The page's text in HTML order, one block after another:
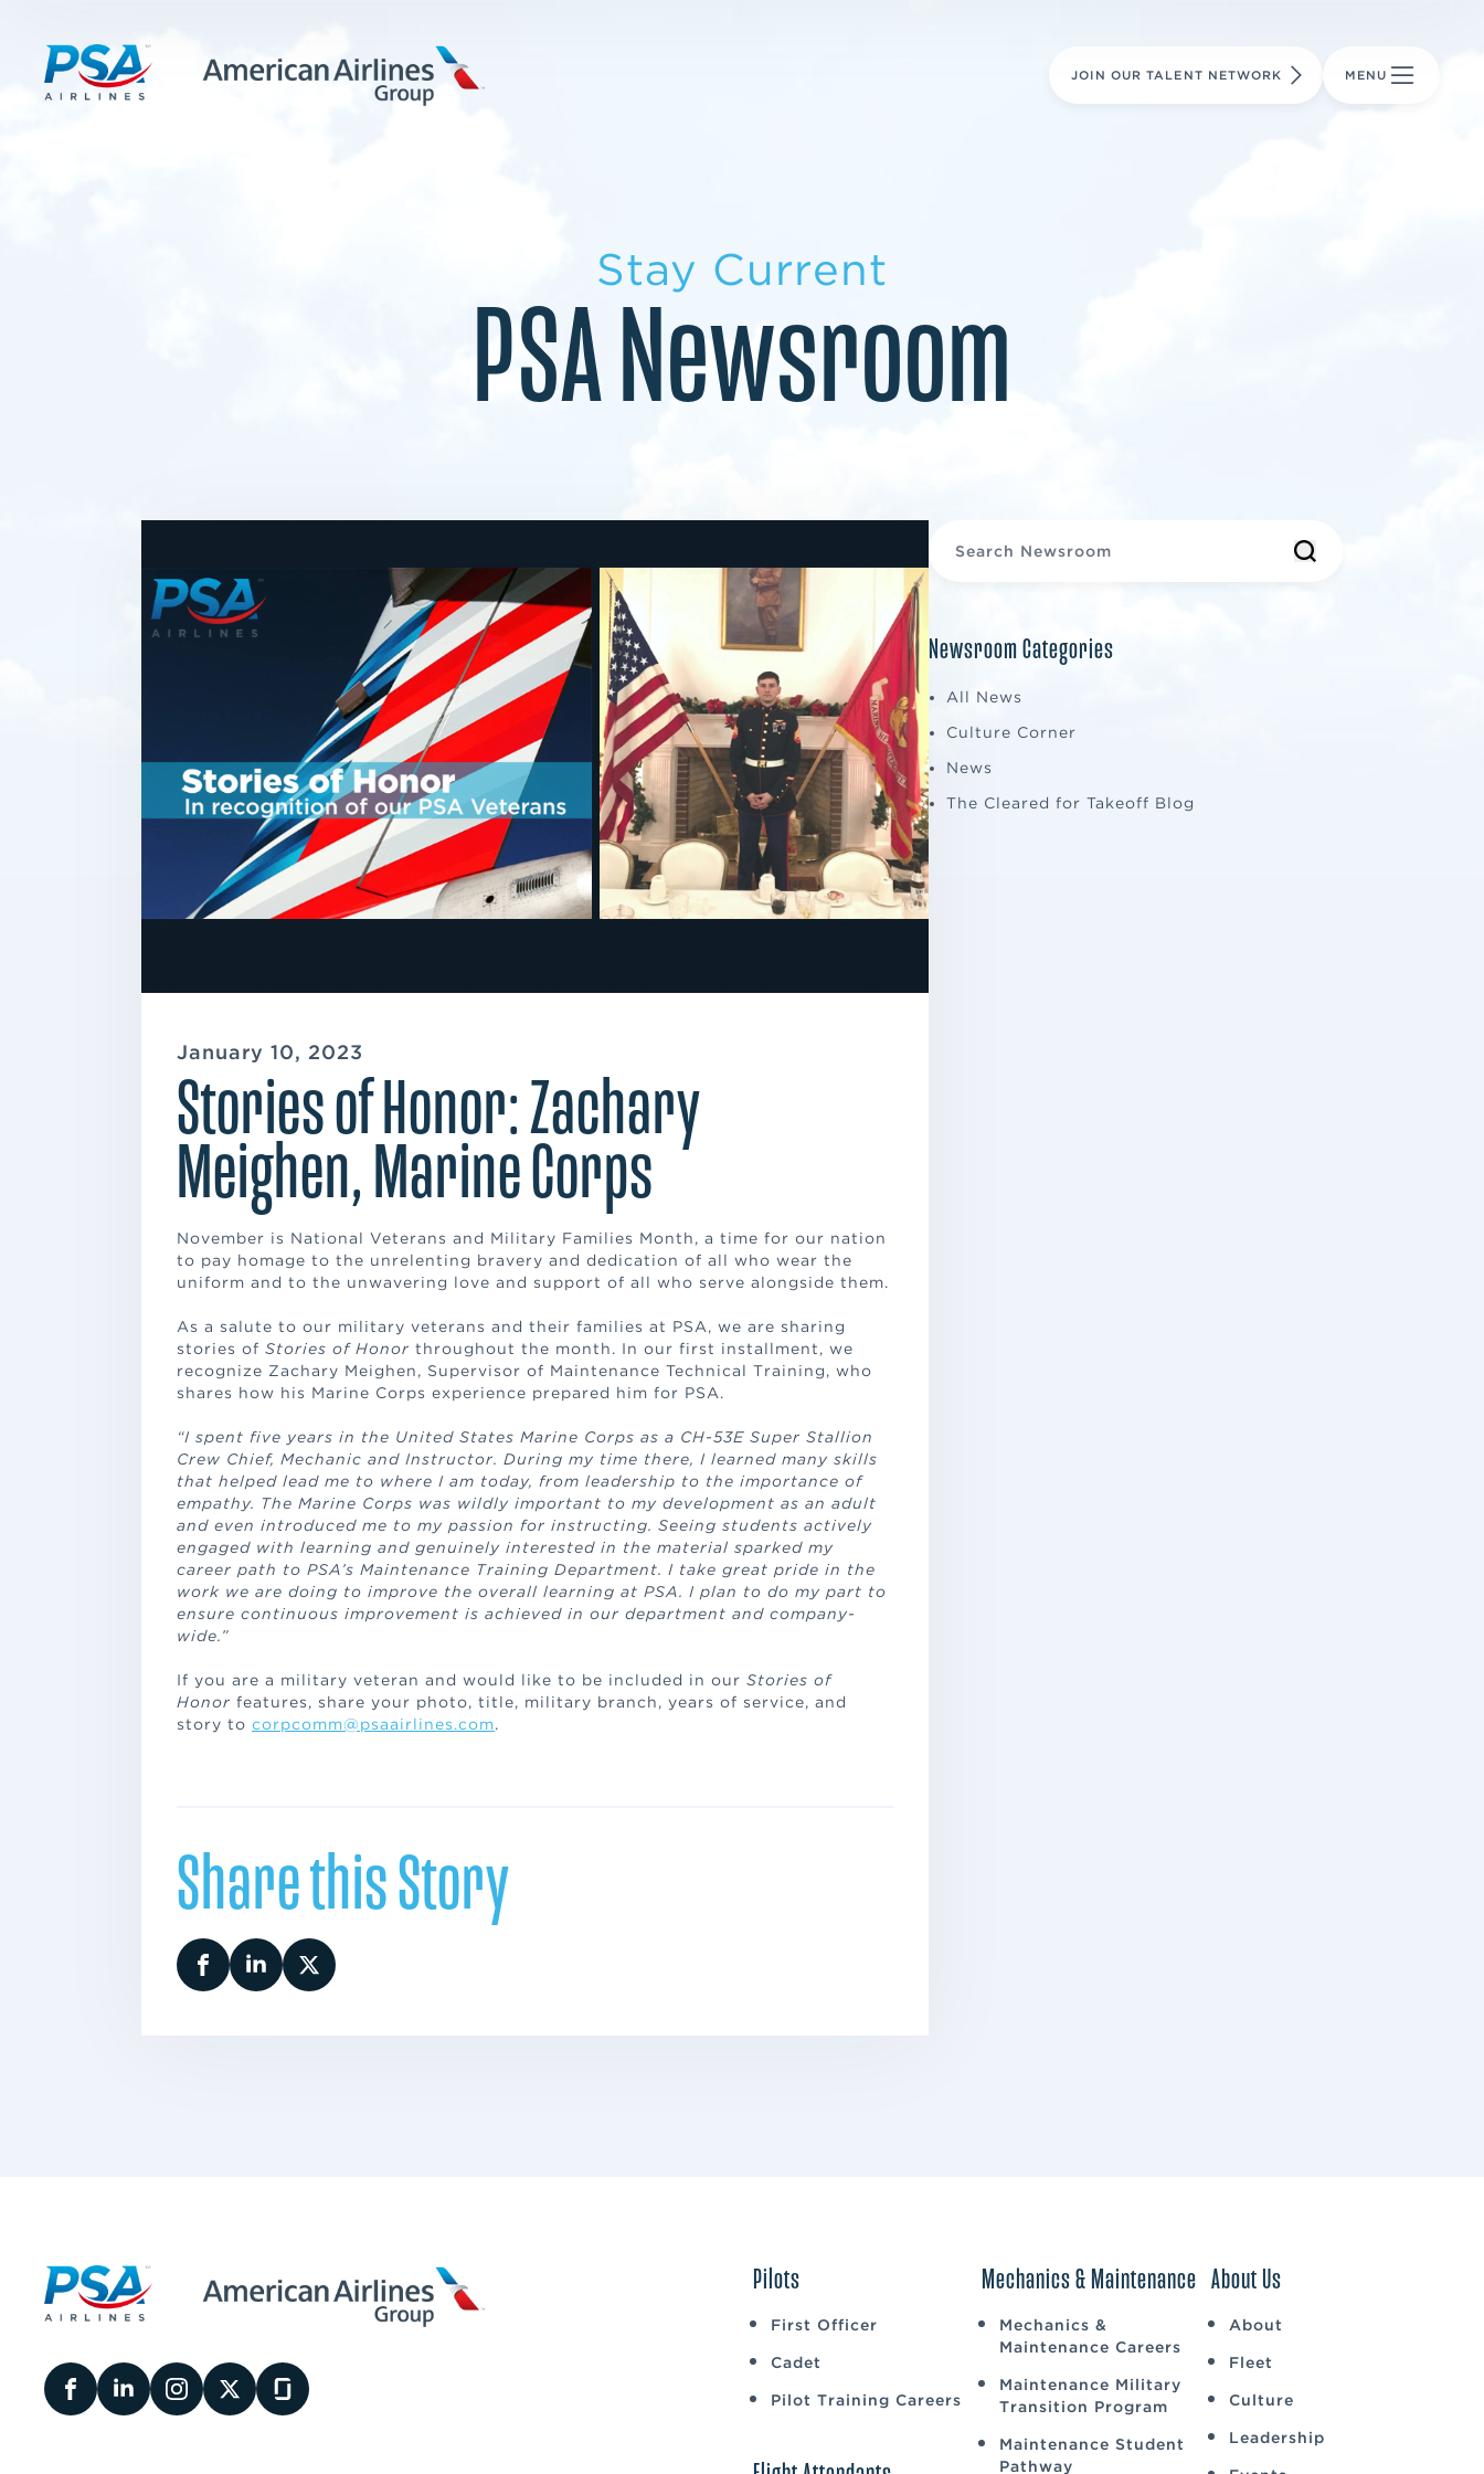
JOIN OUR TALENT NETWORK MENU
CADETS AVIATION PARTS
Stay Current
PSA Newsroom
January 10, 2023
Stories of Honor: Zachary
Meighen, Marine Corps
November is National Veterans and Military Families Month, a time for our nation
to pay homage to the unrelenting bravery and dedication of all who wear the
uniform and to the unwavering love and support of all who serve alongside them.
As a salute to our military veterans and their families at PSA, we are sharing
stories of Stories of Honor throughout the month. In our first installment, we
recognize Zachary Meighen, Supervisor of Maintenance Technical Training, who
shares how his Marine Corps experience prepared him for PSA.
“I spent five years in the United States Marine Corps as a CH-53E Super Stallion
Crew Chief, Mechanic and Instructor. During my time there, I learned many skills
that helped lead me to where I am today, from leadership to the importance of
empathy. The Marine Corps was wildly important to my development as an adult
and even introduced me to my passion for instructing. Seeing students actively
engaged with learning and genuinely interested in the material sparked my
career path to PSA’s Maintenance Training Department. I take great pride in the
work we are doing to improve the overall learning at PSA. I plan to do my part to
ensure continuous improvement is achieved in our department and company-
wide.”
If you are a military veteran and would like to be included in our Stories of
Honor features, share your photo, title, military branch, years of service, and
story to corpcomm@psaairlines.com.
Share this Story
Newsroom Categories
All News
Culture Corner
News
The Cleared for Takeoff Blog
Pilots
First Officer
Cadet
Pilot Training Careers
Mechanics & Maintenance
Mechanics &
Maintenance Careers
Maintenance Military
Transition Program
Maintenance Student
Pathway
About Us
About
Fleet
Culture
Leadership